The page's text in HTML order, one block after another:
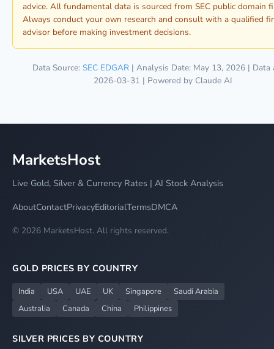
advice. All fundamental data is sourced from SEC public domain
Always conduct your own research and consult with a qualified
advisor before making investment decisions.
Data Source: SEC EDGAR| Analysis Date: May 13, 2026 | Data
2026-03-31 | Powered by Claude AI
MarketsHost
Live Gold, Silver & Currency Rates | AI Stock Analysis
AboutContactPrivacyEditorialTermsDMCA
© 2026 MarketsHost. All rights reserved.
GOLD PRICES BY COUNTRY
India USA UAE UK Singapore
Saudi Arabia
Australia
Canada China Philippines
SILVER PRICES BY COUNTRY